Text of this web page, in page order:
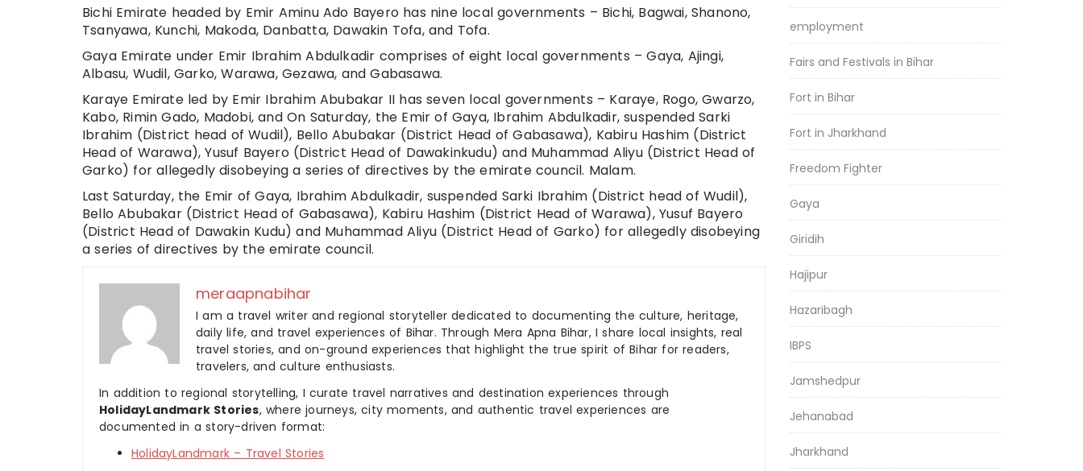
Bichi Emirate headed by Emir Aminu Ado Bayero has nine local governments – Bichi, Bagwai, Shanono,
Tsanyawa, Kunchi, Makoda, Danbatta, Dawakin Tofa, and Tofa.
Gaya Emirate under Emir Ibrahim Abdulkadir comprises of eight local governments – Gaya, Ajingi,
Albasu, Wudil, Garko, Warawa, Gezawa, and Gabasawa.
Karaye Emirate led by Emir Ibrahim Abubakar II has seven local governments – Karaye, Rogo, Gwarzo,
Kabo, Rimin Gado, Madobi, and On Saturday, the Emir of Gaya, Ibrahim Abdulkadir, suspended Sarki
Ibrahim (District head of Wudil), Bello Abubakar (District Head of Gabasawa), Kabiru Hashim (District
Head of Warawa), Yusuf Bayero (District Head of Dawakinkudu) and Muhammad Aliyu (District Head of
Garko) for allegedly disobeying a series of directives by the emirate council. Malam.
Last Saturday, the Emir of Gaya, Ibrahim Abdulkadir, suspended Sarki Ibrahim (District head of Wudil),
Bello Abubakar (District Head of Gabasawa), Kabiru Hashim (District Head of Warawa), Yusuf Bayero
(District Head of Dawakin Kudu) and Muhammad Aliyu (District Head of Garko) for allegedly disobeying
a series of directives by the emirate council.
meraapnabihar
I am a travel writer and regional storyteller dedicated to documenting the culture, heritage,
daily life, and travel experiences of Bihar. Through Mera Apna Bihar, I share local insights, real
travel stories, and on-ground experiences that highlight the true spirit of Bihar for readers,
travelers, and culture enthusiasts.
In addition to regional storytelling, I curate travel narratives and destination experiences through
HolidayLandmark Stories, where journeys, city moments, and authentic travel experiences are
documented in a story-driven format:
HolidayLandmark – Travel Stories
employment
Fairs and Festivals in Bihar
Fort in Bihar
Fort in Jharkhand
Freedom Fighter
Gaya
Giridih
Hajipur
Hazaribagh
IBPS
Jamshedpur
Jehanabad
Jharkhand